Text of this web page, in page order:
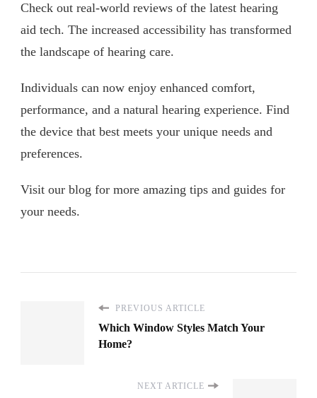
Check out real-world reviews of the latest hearing
aid tech. The increased accessibility has transformed
the landscape of hearing care.
Individuals can now enjoy enhanced comfort,
performance, and a natural hearing experience. Find
the device that best meets your unique needs and
preferences.
Visit our blog for more amazing tips and guides for
your needs.
PREVIOUS ARTICLE
Which Window Styles Match Your
Home?
NEXT ARTICLE